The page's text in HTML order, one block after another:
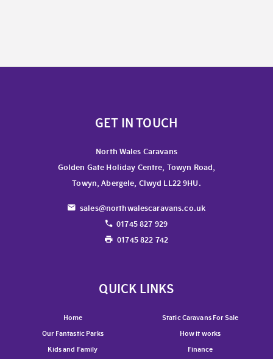
GET IN TOUCH
North Wales Caravans
Golden Gate Holiday Centre, Towyn Road,
Towyn, Abergele, Clwyd LL22 9HU.
sales@northwalescaravans.co.uk
01745 827 929
01745 822 742
QUICK LINKS
Home
Static Caravans For Sale
Our Fantastic Parks
How it works
Kids and Family
Finance